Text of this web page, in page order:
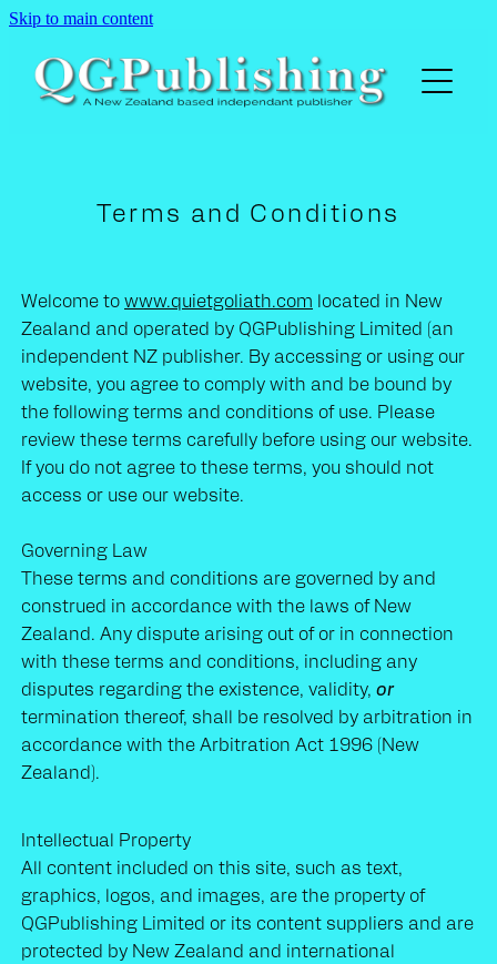
Skip to main content
Darwinian Jekyll Freudian Hyde
Buy
Contact
Terms and Conditions
Terms and Conditions
Welcome towww.quietgoliath.com located in New
Zealand and operated by QGPublishing Limited (an
independent NZ publisher. By accessing or using our
website, you agree to comply with and be bound by
the following terms and conditions of use. Please
review these terms carefully before using our website.
If you do not agree to these terms, you should not
access or use our website.
Governing Law
These terms and conditions are governed by and
construed in accordance with the laws of New
Zealand. Any dispute arising out of or in connection
with these terms and conditions, including any
disputes regarding the existence, validity, or
termination thereof, shall be resolved by arbitration in
accordance with the Arbitration Act 1996 (New
Zealand).
Intellectual Property
All content included on this site, such as text,
graphics, logos, and images, are the property of
QGPublishing Limited or its content suppliers and are
protected by New Zealand and international